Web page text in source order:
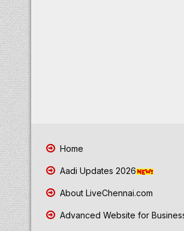
Home
Aadi Updates 2026
About LiveChennai.com
Advanced Website for